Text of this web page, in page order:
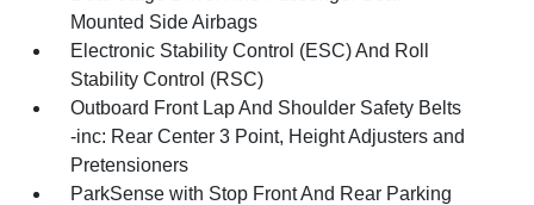
Mounted Side Airbags
Electronic Stability Control (ESC) And Roll
Stability Control (RSC)
Outboard Front Lap And Shoulder Safety Belts
-inc: Rear Center 3 Point, Height Adjusters and
Pretensioners
ParkSense with Stop Front And Rear Parking